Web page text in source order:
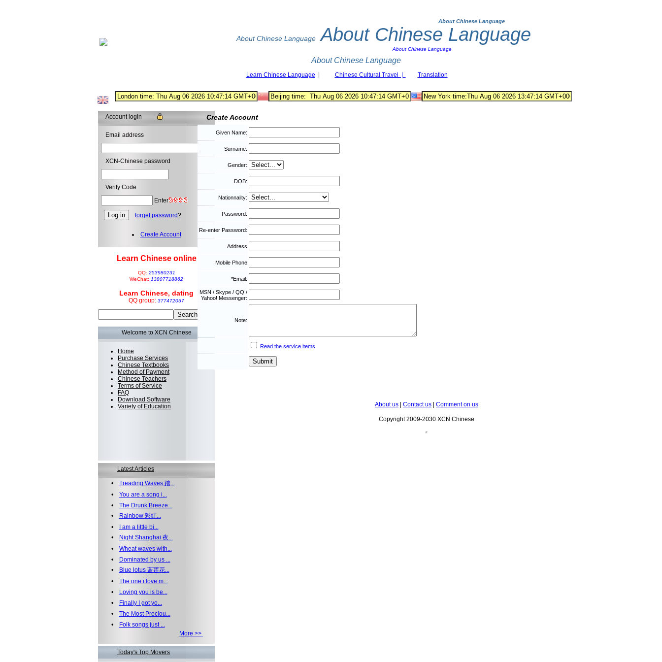
About Chinese Language
About Chinese Language About Chinese Language
About Chinese Language
About Chinese Language
Learn Chinese Language Chinese Cultural Travel | Translation
Account login
Email address
XCN-Chinese password
Verify Code
Enter
forget password?
Create Account
Learn Chinese online
QQ: 253980231
WeChat: 13807718862
Learn Chinese, dating
QQ group: 377472057
Welcome to XCN Chinese
Home
Purchase Services
Chinese Textbooks
Method of Payment
Chinese Teachers
Terms of Service
FAQ
Download Software
Variety of Education
Latest Articles
• Treading Waves 踏...
• You are a song i...
• The Drunk Breeze...
•
Rainbow 彩虹...
•
I am a little bi...
•
Night Shanghai 夜...
• Wheat waves with...
•
Dominated by us ...
•
Blue lotus 蓝莲花...
• The one i love m...
•
Loving you is be...
•
Finally I got yo...
• The Most Preciou...
•
Folk songs just ...
More >>
Today's Top Movers
Create Account
Given Name:
Surname:
Gender:
DOB:
Nationnality:
Password:
Re-enter Password:
Address
Mobile Phone
*Email:
MSN / Skype / QQ /
Yahoo! Messenger:
Note:
Read the service items
About us Contact us Comment on us
Copyright 2009-2030 XCN Chinese